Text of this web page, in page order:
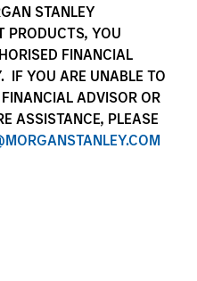
STANLEY
PRODUCTS, YOU
FINANCIAL
IF YOU ARE UNABLE TO
ADVISOR OR
ASSISTANCE, PLEASE